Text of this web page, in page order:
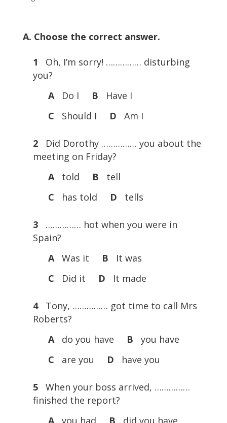
A. Choose the correct answer.
1
Oh, I’m sorry! …………… disturbing
you?
A
Do I B
Have I
C
Should I D Am I
2
Did Dorothy …………… you about the
meeting on Friday?
A
told B
tell
C
has told D tells
3
…………… hot when you were in
Spain?
A Was it B
It was
C
Did it D It made
4
Tony, …………… got time to call Mrs
Roberts?
A
do you have B
you have
C
are you D have you
5
When your boss arrived, ……………
finished the report?
A you had B
did you have